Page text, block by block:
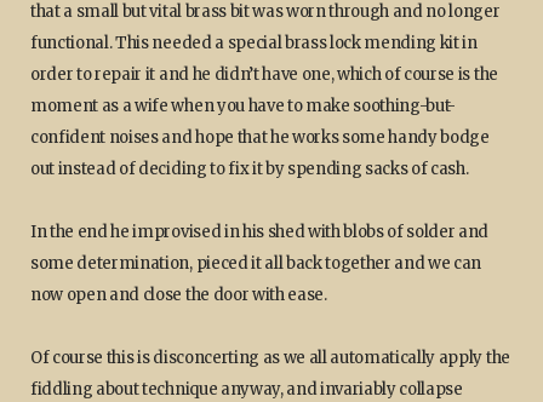
that a small but vital brass bit was worn through and no longer
functional. This needed a special brass lock mending kit in
order to repair it and he didn’t have one, which of course is the
moment as a wife when you have to make soothing-but-
confident noises and hope that he works some handy bodge
out instead of deciding to fix it by spending sacks of cash.
In the end he improvised in his shed with blobs of solder and
some determination, pieced it all back together and we can
now open and close the door with ease.
Of course this is disconcerting as we all automatically apply the
fiddling about technique anyway, and invariably collapse